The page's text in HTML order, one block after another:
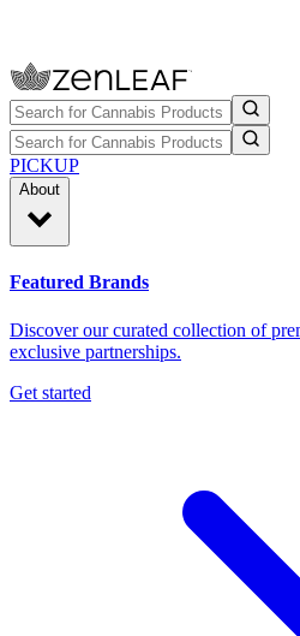
PICKUP
About
Featured Brands
Discover our curated collection of
exclusive partnerships.
Get started